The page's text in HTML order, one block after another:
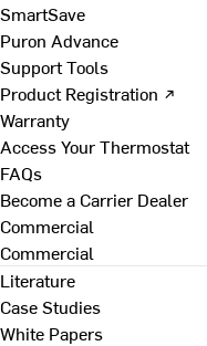
SmartSave
Puron Advance
Support Tools
Product Registration ↗
Warranty
Access Your Thermostat
FAQs
Become a Carrier Dealer
Commercial
Commercial
Literature
Case Studies
White Papers